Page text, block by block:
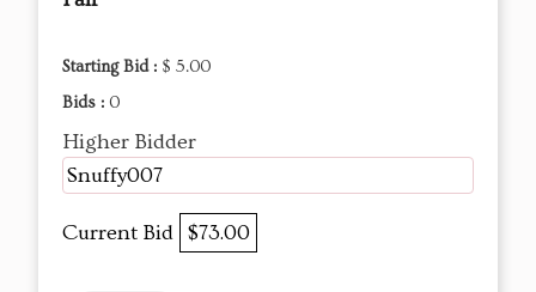
Starting Bid : $ 5.00
Bids : 0
Higher Bidder
Snuffy007
Current Bid $73.00